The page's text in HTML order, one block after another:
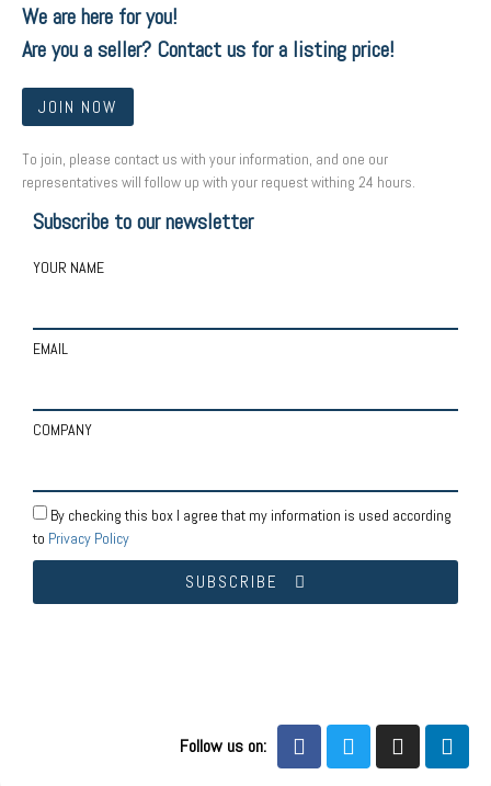
We are here for you!
Are you a seller? Contact us for a listing price!
JOIN NOW
To join, please contact us with your information, and one our
representatives will follow up with your request withing 24 hours.
Subscribe to our newsletter
YOUR NAME
EMAIL
COMPANY
By checking this box I agree that my information is used according
to Privacy Policy
SUBSCRIBE
Follow us on: